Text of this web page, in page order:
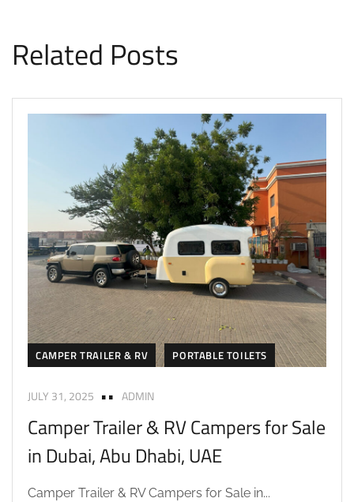
Related Posts
CAMPER TRAILER & RV PORTABLE TOILETS
JULY 31, 2025 ADMIN
Camper Trailer & RV Campers for Sale
in Dubai, Abu Dhabi, UAE
Camper Trailer & RV Campers for Sale in...